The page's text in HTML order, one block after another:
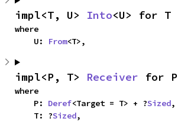
impl<T, U> Into<U> for T
where
    U:
From<T>,
impl<P, T> Receiver for P
where
    P:
Deref<Target = T> + ?Sized,
    T: ?
Sized,